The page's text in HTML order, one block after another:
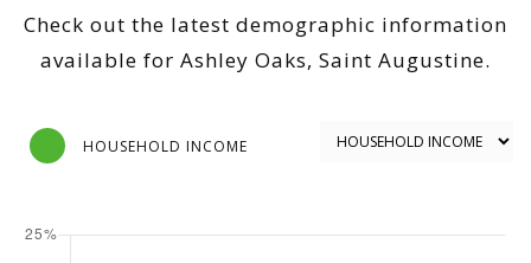
Check out the latest demographic information
available for Ashley Oaks, Saint Augustine.
HOUSEHOLD INCOME